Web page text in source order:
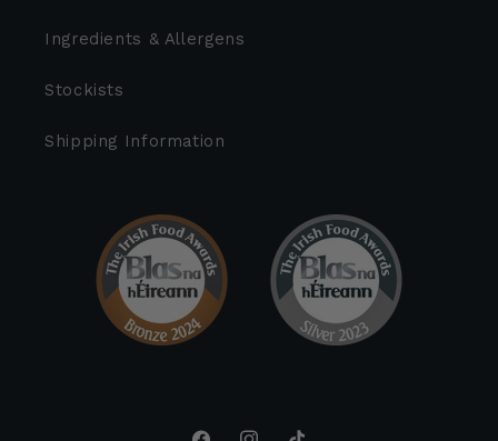
Ingredients & Allergens
Stockists
Shipping Information